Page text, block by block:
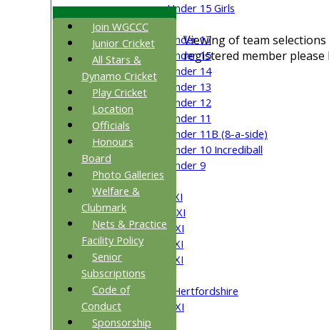
Under 15 Girls
Mixed
Under 17
Under 15
Under 14
Under 13
Under 12
Under 11
Under 11B (8-a-side)
Under 10 Incrediball
Under 9
AVERAGES
Saturday 1st XI
Saturday 2nd XI
Saturday 3rd XI
Saturday 4th XI
Saturday 5th XI
Sunday XI
University of Hertfordshire
Cricket Week XI
Midweek XI
Viewing of team
registered member
Join WGCCC
Junior Cricket
All Stars &
Dynamo Cricket
Play Cricket
Location
Officials
Honours
Board
Photo Galleries
Welfare &
Clubmark
Nets & Practice
Facility Policy
Senior
Subscriptions
Code of
Conduct
Sponsorship